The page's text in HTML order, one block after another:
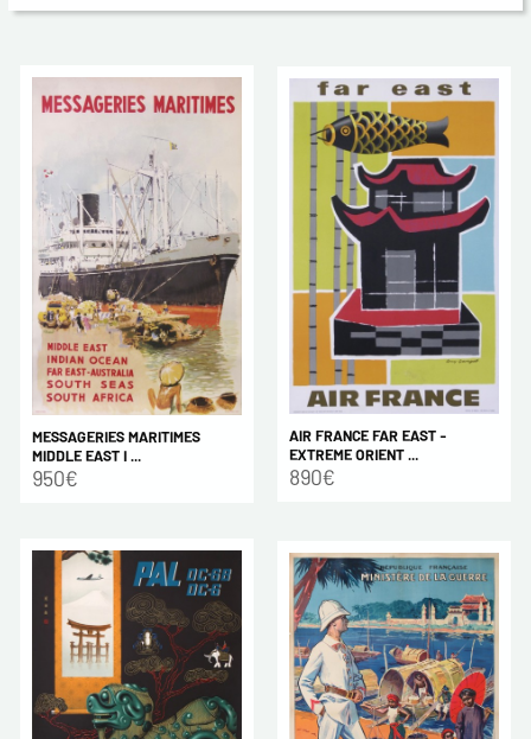
MESSAGERIES MARITIMES
MIDDLE EAST I ...
950€
AIR FRANCE FAR EAST -
EXTREME ORIENT ...
890€